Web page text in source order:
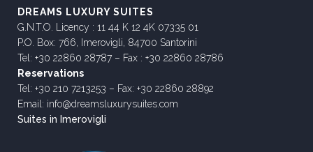
DREAMS LUXURY SUITES
G.N.T.O. Licency : 11 44 K 12 4K 07335 01
P.O. Box: 766, Imerovigli, 84700 Santorini
Tel: +30 22860 28787 – Fax : +30 22860 28786
Reservations
Tel: +30 210 7213253 – Fax: +30 22860 28892
Email: info@dreamsluxurysuites.com
Suites in Imerovigli